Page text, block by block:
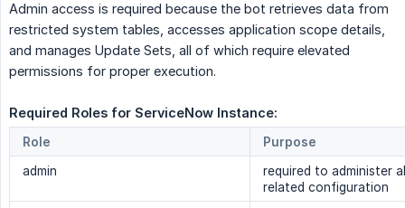
Admin access is required because the bot retrieves data from
restricted system tables, accesses application scope details,
and manages Update Sets, all of which require elevated
permissions for proper execution.
Required Roles for ServiceNow Instance:
Role
Purpose
admin
required to administer
related configuration